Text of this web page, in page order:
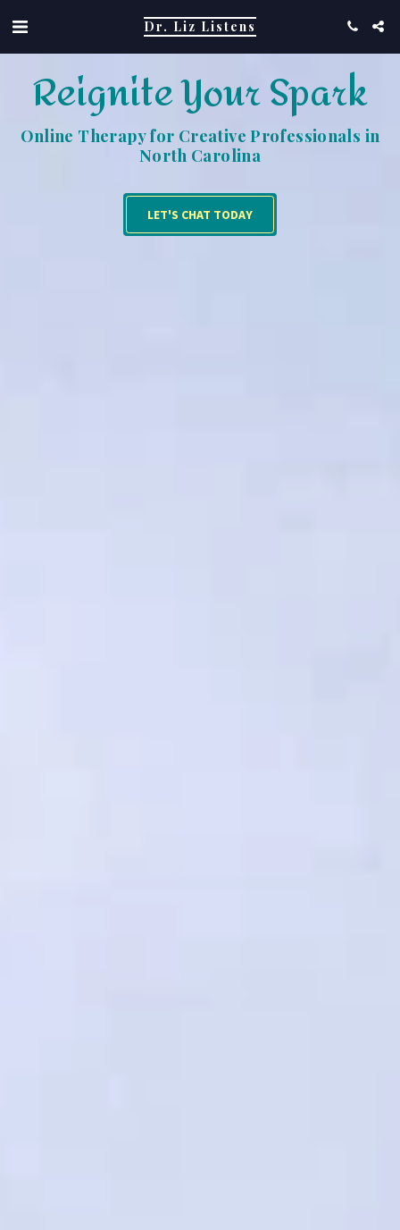
Dr. Liz Listens
Reignite Your Spark
Online Therapy for Creative Professionals in
North Carolina
LET'S CHAT TODAY